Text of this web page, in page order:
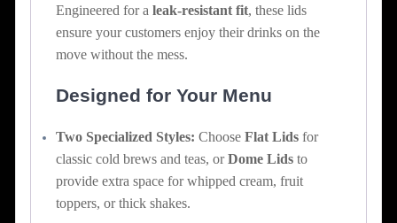
Engineered for a leak-resistant fit, these lids
ensure your customers enjoy their drinks on the
move without the mess.
Designed for Your Menu
Two Specialized Styles: Choose Flat Lids for
classic cold brews and teas, orDome Lids to
provide extra space for whipped cream, fruit
toppers, or thick shakes.